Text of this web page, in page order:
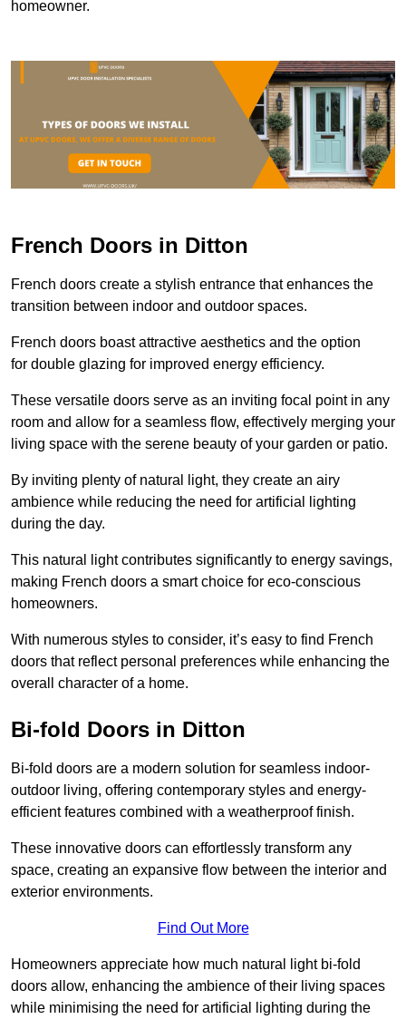
homeowner.
French Doors in Ditton
French doors create a stylish entrance that enhances the
transition between indoor and outdoor spaces.
French doors boast attractive aesthetics and the option
for double glazing for improved energy efficiency.
These versatile doors serve as an inviting focal point in any
room and allow for a seamless flow, effectively merging your
living space with the serene beauty of your garden or patio.
By inviting plenty of natural light, they create an airy
ambience while reducing the need for artificial lighting
during the day.
This natural light contributes significantly to energy savings,
making French doors a smart choice for eco-conscious
homeowners.
With numerous styles to consider, it’s easy to find French
doors that reflect personal preferences while enhancing the
overall character of a home.
Bi-fold Doors in Ditton
Bi-fold doors are a modern solution for seamless indoor-
outdoor living, offering contemporary styles and energy-
efficient features combined with a weatherproof finish.
These innovative doors can effortlessly transform any
space, creating an expansive flow between the interior and
exterior environments.
Find Out More
Homeowners appreciate how much natural light bi-fold
doors allow, enhancing the ambience of their living spaces
while minimising the need for artificial lighting during the